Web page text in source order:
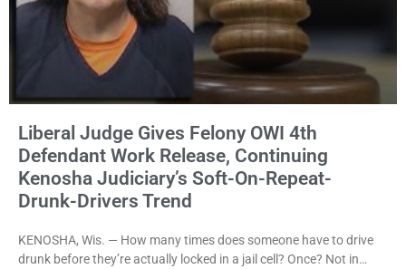
Liberal Judge Gives Felony OWI 4th
Defendant Work Release, Continuing
Kenosha Judiciary’s Soft-On-Repeat-
Drunk-Drivers Trend
KENOSHA, Wis. — How many times does someone have to drive
drunk before they’re actually locked in a jail cell? Once? Not in